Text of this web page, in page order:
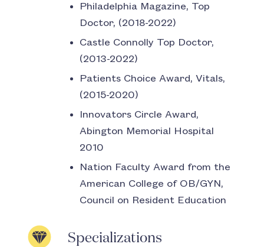
Philadelphia Magazine, Top
Doctor, (2018-2022)
Castle Connolly Top Doctor,
(2013-2022)
Patients Choice Award, Vitals,
(2015-2020)
Innovators Circle Award,
Abington Memorial Hospital
2010
Nation Faculty Award from the
American College of OB/GYN,
Council on Resident Education
Specializations